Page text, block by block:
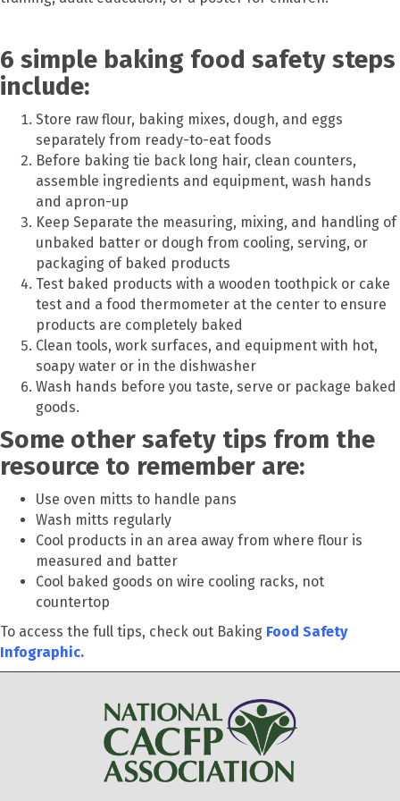
6 simple baking food safety steps
include:
Store raw flour, baking mixes, dough, and eggs
separately from ready-to-eat foods
Before baking tie back long hair, clean counters,
assemble ingredients and equipment, wash hands
and apron-up
Keep Separate the measuring, mixing, and handling of
unbaked batter or dough from cooling, serving, or
packaging of baked products
Test baked products with a wooden toothpick or cake
test and a food thermometer at the center to ensure
products are completely baked
Clean tools, work surfaces, and equipment with hot,
soapy water or in the dishwasher
Wash hands before you taste, serve or package baked
goods.
Some other safety tips from the
resource to remember are:
Use oven mitts to handle pans
Wash mitts regularly
Cool products in an area away from where flour is
measured and batter
Cool baked goods on wire cooling racks, not
countertop
To access the full tips, check out Baking Food Safety
Infographic.